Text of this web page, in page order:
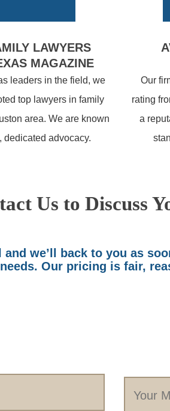
LAWYERS
MAGAZINE
leaders in the field, we
top lawyers in family
area. We are known
dedicated advocacy.
Our
rating
a
Us to Discuss
and we’ll back to you as
needs. Our pricing is fair,
Your
Message